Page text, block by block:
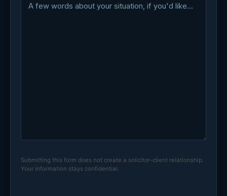
Submitting this form does not create a solicitor-client relationship.
Your information stays confidential.